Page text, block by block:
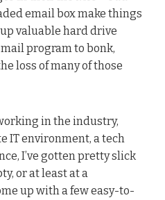
email box make things
valuable hard drive
program to bonk,
loss of many of those
in the industry,
IT environment, a tech
I’ve gotten pretty slick
or at least at a
up with a few easy-to-